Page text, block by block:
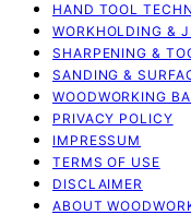
HAND TOOL
WORKHOLDING &
SHARPENING &
SANDING &
WOODWORKING
PRIVACY POLICY
IMPRESSUM
TERMS OF USE
DISCLAIMER
ABOUT